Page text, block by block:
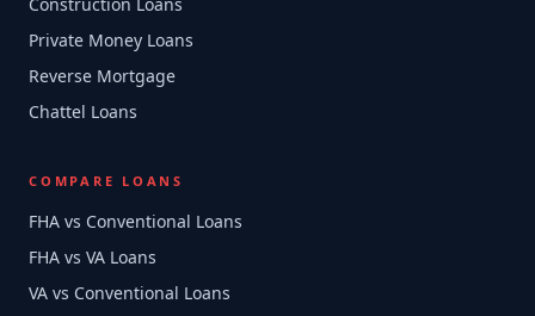
Private Money Loans
Reverse Mortgage
Chattel Loans
COMPARE LOANS
FHA vs Conventional Loans
FHA vs VA Loans
VA vs Conventional Loans